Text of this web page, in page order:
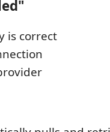
is correct